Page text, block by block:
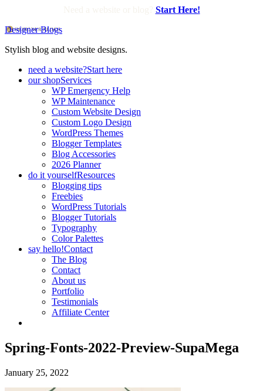
Start Here!
Designer Blogs
Stylish blog and website designs.
need a website?Start here
our shopServices
WP Emergency Help
WP Maintenance
Custom Website Design
Custom Logo Design
WordPress Themes
Blogger Templates
Blog Accessories
2026 Planner
do it yourselfResources
Blogging tips
Freebies
WordPress Tutorials
Blogger Tutorials
Typography
Color Palettes
say hello!Contact
The Blog
Contact
About us
Portfolio
Testimonials
Affiliate Center
Spring-Fonts-2022-Preview-SupaMega
January 25, 2022